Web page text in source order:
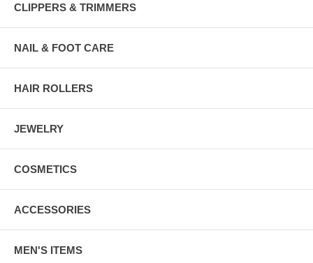
CLIPPERS & TRIMMERS
NAIL & FOOT CARE
HAIR ROLLERS
JEWELRY
COSMETICS
ACCESSORIES
MEN'S ITEMS